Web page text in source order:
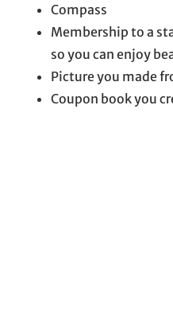
Compass
Membership to a
so you can enjoy
Picture you made
Coupon book you